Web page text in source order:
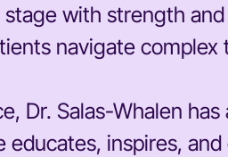
with strength
navigate
Dr. Salas-Whalen
educates, inspires,